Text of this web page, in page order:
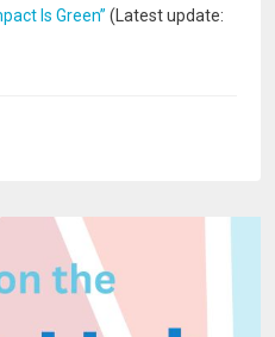
Is Green” (Latest update: